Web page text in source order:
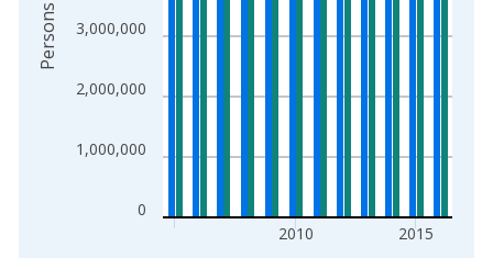
0
1,000,000
2,000,000
3,000,000
2010 2015
Persons